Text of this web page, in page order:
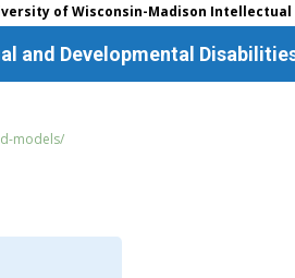
of Wisconsin-Madison
and Developmental
models/